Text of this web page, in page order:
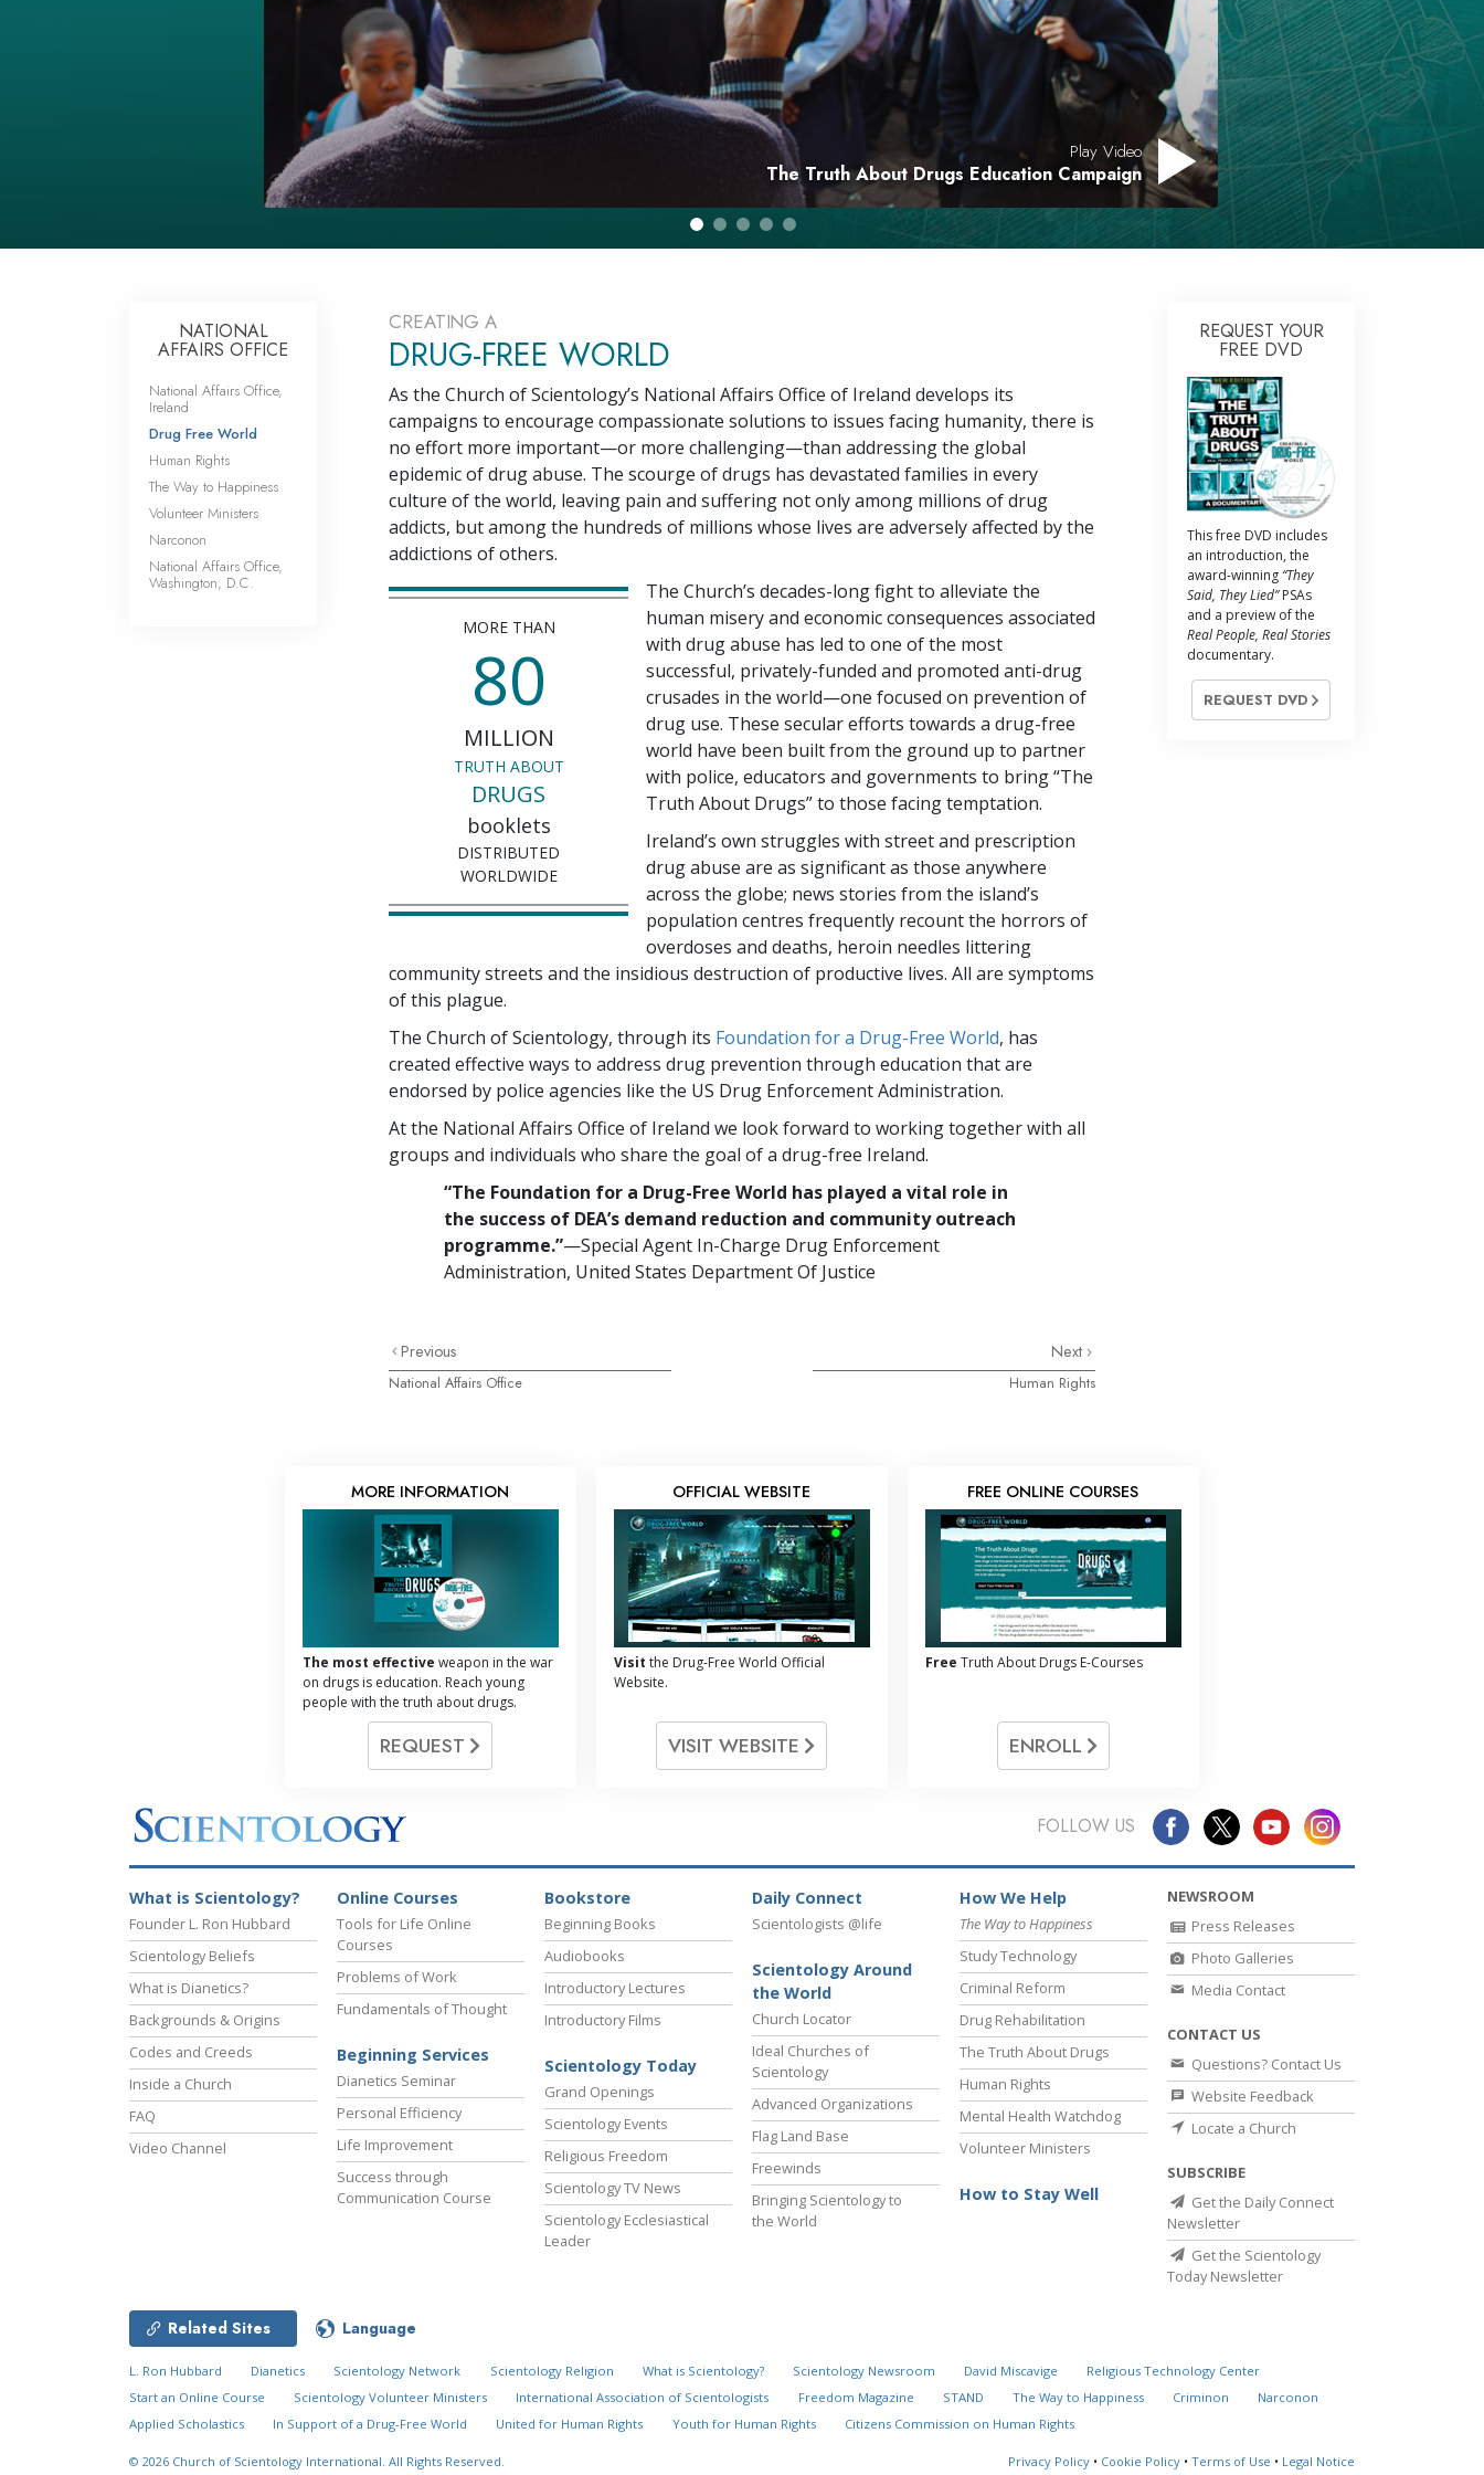
Answers to Drugs
Tools for the Workplace
Ethics and Conditions
The Cause of Suppression
Investigations
The Technology of Study
Communication
Play Video
The Truth About Drugs Education Campaign
CREATING A
DRUG-FREE WORLD
As the Church of Scientology’s National Affairs Office of Ireland develops its
campaigns to encourage compassionate solutions to issues facing humanity, there is
no effort more important—or more challenging—than addressing the global
epidemic of drug abuse. The scourge of drugs has devastated families in every
culture of the world, leaving pain and suffering not only among millions of drug
addicts, but among the hundreds of millions whose lives are adversely affected by the
addictions of others.
MORE THAN
80
MILLION
TRUTH ABOUT
DRUGS
booklets
DISTRIBUTED
WORLDWIDE
The Church’s decades-long fight to alleviate the
human misery and economic consequences associated
with drug abuse has led to one of the most
successful, privately-funded and promoted anti-drug
crusades in the world—one focused on prevention of
drug use. These secular efforts towards a drug-free
world have been built from the ground up to partner
with police, educators and governments to bring “The
Truth About Drugs” to those facing temptation.
Ireland’s own struggles with street and prescription
drug abuse are as significant as those anywhere
across the globe; news stories from the island’s
population centres frequently recount the horrors of
overdoses and deaths, heroin needles littering
community streets and the insidious destruction of productive lives. All are symptoms
of this plague.
The Church of Scientology, through its Foundation for a Drug-Free World, has
created effective ways to address drug prevention through education that are
endorsed by police agencies like the US Drug Enforcement Administration.
At the National Affairs Office of Ireland we look forward to working together with all
groups and individuals who share the goal of a drug-free Ireland.
“The Foundation for a Drug-Free World has played a vital role in
the success of DEA’s demand reduction and community outreach
programme.”—Special Agent In-Charge Drug Enforcement
Administration, United States Department Of Justice
Previous
National Affairs Office
Next
Human Rights
NATIONAL
AFFAIRS OFFICE
National Affairs Office,
Ireland
Drug Free World
Human Rights
The Way to Happiness
Volunteer Ministers
Narconon
National Affairs Office,
Washington, D.C.
REQUEST YOUR
FREE DVD
This free DVD includes
an introduction, the
award-winning“They
Said, They Lied”PSAs
and a preview of the
Real People, Real Stories
documentary.
REQUEST DVD
MORE INFORMATION
The most effective weapon in the war
on drugs is education. Reach young
people with the truth about drugs.
REQUEST
OFFICIAL WEBSITE
Visit the Drug-Free World Official
Website.
VISIT WEBSITE
FREE ONLINE COURSES
Free Truth About Drugs E-Courses
ENROLL
FOLLOW US
What is Scientology?
Founder L. Ron Hubbard
Scientology Beliefs
What is Dianetics?
Backgrounds & Origins
Codes and Creeds
Inside a Church
FAQ
Video Channel
Online Courses
Tools for Life Online
Courses
Problems of Work
Fundamentals of Thought
Beginning Services
Dianetics Seminar
Personal Efficiency
Life Improvement
Success through
Communication Course
Bookstore
Beginning Books
Audiobooks
Introductory Lectures
Introductory Films
Scientology Today
Grand Openings
Scientology Events
Religious Freedom
Scientology TV News
Scientology Ecclesiastical
Leader
Daily Connect
Scientologists @life
Scientology Around
the World
Church Locator
Ideal Churches of
Scientology
Advanced Organizations
Flag Land Base
Freewinds
Bringing Scientology to
the World
How We Help
The Way to Happiness
Study Technology
Criminal Reform
Drug Rehabilitation
The Truth About Drugs
Human Rights
Mental Health Watchdog
Volunteer Ministers
How to Stay Well
NEWSROOM
Press Releases
Photo Galleries
Media Contact
CONTACT US
Questions? Contact Us
Website Feedback
Locate a Church
SUBSCRIBE
Get the Daily Connect
Newsletter
Get the Scientology
Today Newsletter
Related Sites Language
L. Ron Hubbard Dianetics Scientology Network Scientology Religion What is Scientology? Scientology Newsroom David Miscavige
Religious Technology Center
Start an Online Course
Scientology Volunteer Ministers International Association of Scientologists Freedom Magazine STAND The Way to Happiness Criminon
Narconon
Applied Scholastics
In Support of a Drug-Free World United for Human Rights Youth for Human Rights Citizens Commission on Human Rights
© 2026 Church of Scientology International. All Rights Reserved. Privacy Policy • Cookie Policy • Terms of Use • Legal Notice